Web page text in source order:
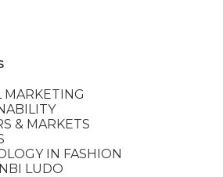
MARKETING
& MARKETS
IN FASHION
LUDO